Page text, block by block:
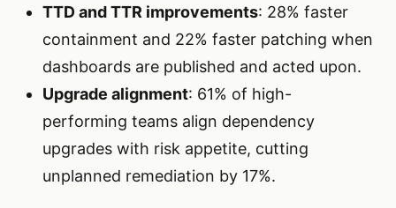
TTD and TTR improvements: 28% faster
containment and 22% faster patching when
dashboards are published and acted upon.
Upgrade alignment: 61% of high-
performing teams align dependency
upgrades with risk appetite, cutting
unplanned remediation by 17%.